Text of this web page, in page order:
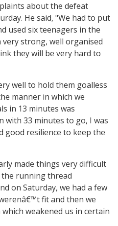
about the defeat
He said, "We had to put
used six teenagers in the
very strong, well organised
they will be very hard to
well to hold them goalless
manner in which we
in 13 minutes was
with 33 minutes to go, I was
good resilience to keep the
made things very difficult
running thread
on Saturday, we had a few
fit and then we
weakened us in certain